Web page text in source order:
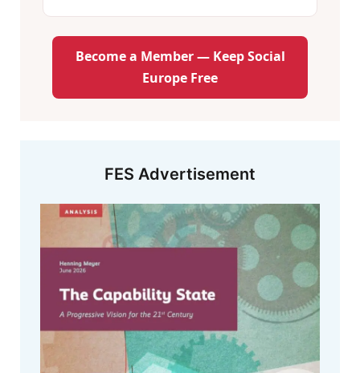
Become a Member — Keep Social
Europe Free
FES Advertisement